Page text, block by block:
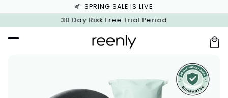
🌱 SPRING SALE IS LIVE
Free Shipping on Orders $100+
30 Day Risk Free Trial Period